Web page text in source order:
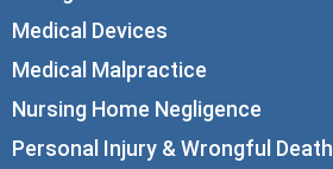
Medical Devices
Medical Malpractice
Nursing Home Negligence
Personal Injury & Wrongful Death